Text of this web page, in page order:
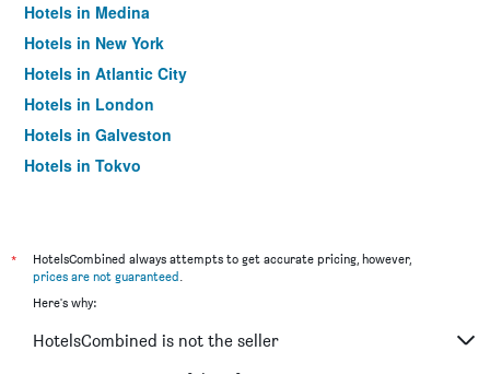
Hotels in Medina
Hotels in New York
Hotels in Atlantic City
Hotels in London
Hotels in Galveston
Hotels in Tokyo
*
HotelsCombined always attempts to get accurate pricing, however,
prices are not guaranteed.
Here's why:
HotelsCombined is not the seller